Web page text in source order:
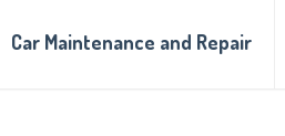
Car Maintenance and Repair